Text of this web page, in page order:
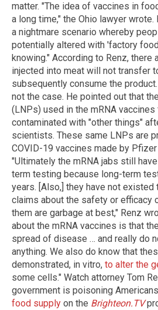
matter. "The idea of vaccines in
a long time," the Ohio lawyer
a nightmare scenario whereby
potentially altered with 'factory
knowing." According to Renz, there
injected into meat will not transfer
subsequently consume the
not the case. He pointed out that
(LNPs) used in the mRNA
contaminated with "other things"
scientists. These same LNPs are
COVID-19 vaccines made by Pfizer
"Ultimately the mRNA jabs still
term testing because long-term
years. [Also,] they have not existed
claims about the safety or efficacy
them are garbage at best," Renz
about the mRNA vaccines is that
spread of disease … and really do
anything. We also do know that
demonstrated, in vitro, to alter the
some cells." Watch attorney Tom
government is poisoning Americans
food supply on the Brighteon.TV